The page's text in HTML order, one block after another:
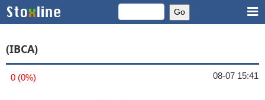
(IBCA)
0 (0%) 08-07 15:41